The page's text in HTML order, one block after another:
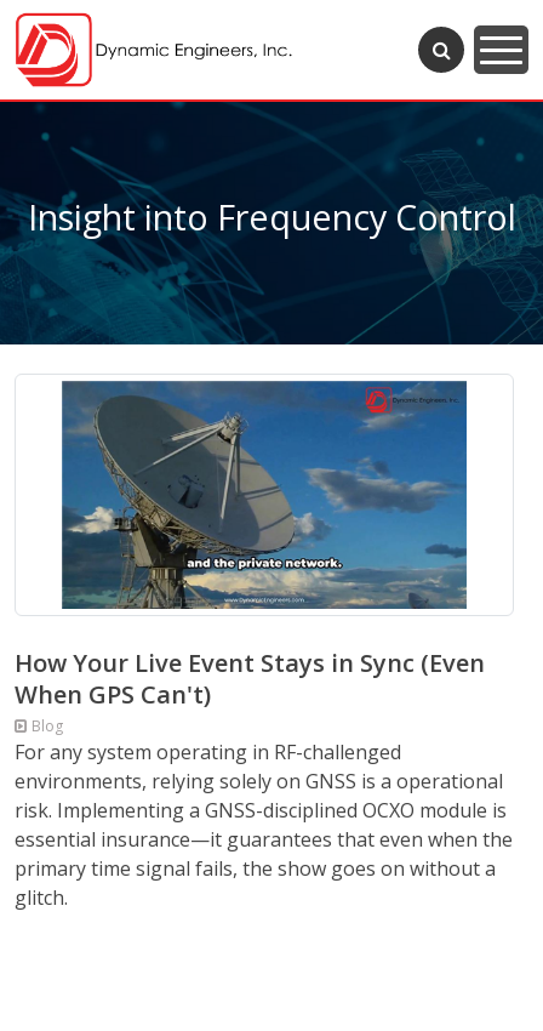
Insight into Frequency Control
How Your Live Event Stays in Sync (Even
When GPS Can't)
Blog
For any system operating in RF-challenged
environments, relying solely on GNSS is a operational
risk. Implementing a GNSS-disciplined OCXO module is
essential insurance—it guarantees that even when the
primary time signal fails, the show goes on without a
glitch.